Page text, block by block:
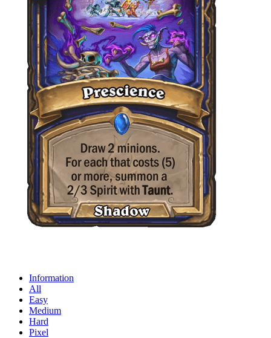
Information
All
Easy
Medium
Hard
Pixel